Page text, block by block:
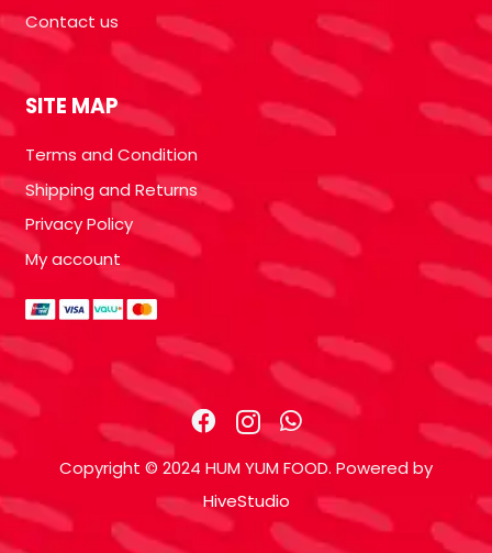
Contact us
SITE MAP
Terms and Condition
Shipping and Returns
Privacy Policy
My account
Copyright © 2024 HUM YUM FOOD. Powered by
HiveStudio